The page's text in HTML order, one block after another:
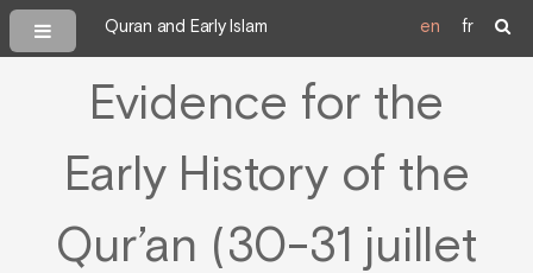
Quran and Early Islam en fr
Evidence for the
Early History of the
Qur’an (30-31 juillet